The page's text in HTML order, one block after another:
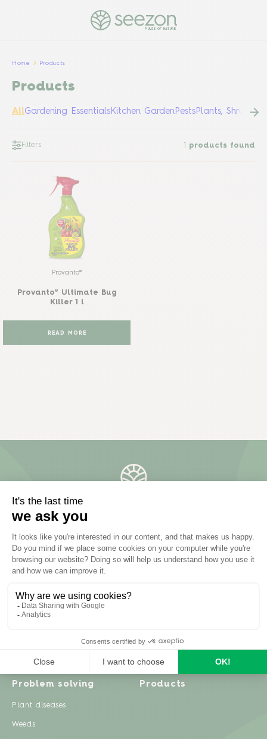
PULSE OF NATURE
Home Products
Products
AllGardening EssentialsKitchen GardenPestsPlants, Shrubs &
Filters 1 products found
Provanto®
Provanto® Ultimate Bug
Killer 1 l
READ MORE
Inspiration
Recipes
Zero waste & DIY
Garden advice
Natural gardening
Houseplants
Problem solving
Plant diseases
Weeds
Products